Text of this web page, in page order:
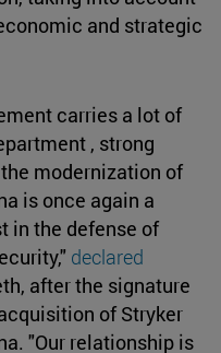
and strategic
carries a lot of
, strong
modernization of
is once again a
in the defense of
declared
after the signature
of Stryker
"Our relationship is